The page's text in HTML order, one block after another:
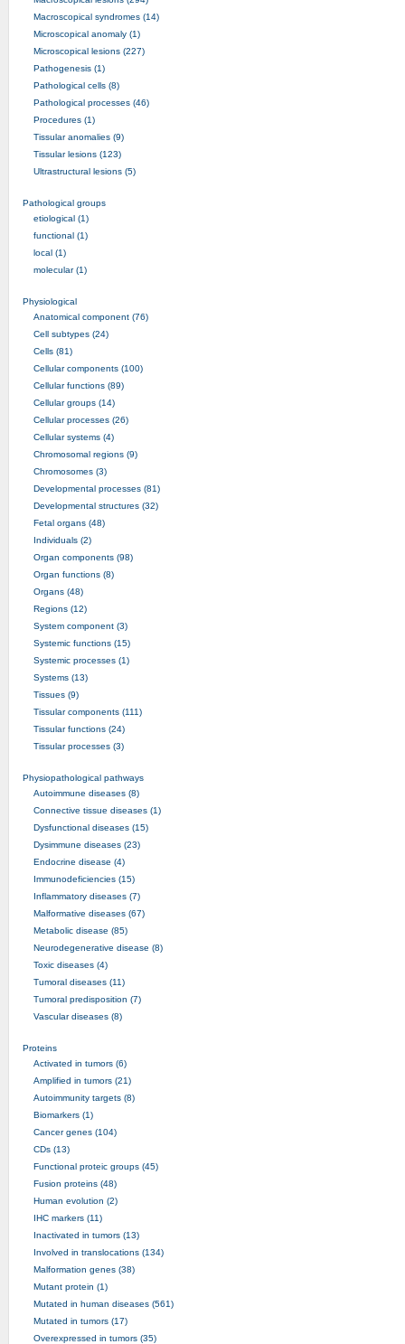
Macroscopical syndromes (14)
Microscopical anomaly (1)
Microscopical lesions (227)
Pathogenesis (1)
Pathological cells (8)
Pathological processes (46)
Procedures (1)
Tissular anomalies (9)
Tissular lesions (123)
Ultrastructural lesions (5)
Pathological groups
etiological (1)
functional (1)
local (1)
molecular (1)
Physiological
Anatomical component (76)
Cell subtypes (24)
Cells (81)
Cellular components (100)
Cellular functions (89)
Cellular groups (14)
Cellular processes (26)
Cellular systems (4)
Chromosomal regions (9)
Chromosomes (3)
Developmental processes (81)
Developmental structures (32)
Fetal organs (48)
Individuals (2)
Organ components (98)
Organ functions (8)
Organs (48)
Regions (12)
System component (3)
Systemic functions (15)
Systemic processes (1)
Systems (13)
Tissues (9)
Tissular components (111)
Tissular functions (24)
Tissular processes (3)
Physiopathological pathways
Autoimmune diseases (8)
Connective tissue diseases (1)
Dysfunctional diseases (15)
Dysimmune diseases (23)
Endocrine disease (4)
Immunodeficiencies (15)
Inflammatory diseases (7)
Malformative diseases (67)
Metabolic disease (85)
Neurodegenerative disease (8)
Toxic diseases (4)
Tumoral diseases (11)
Tumoral predisposition (7)
Vascular diseases (8)
Proteins
Activated in tumors (6)
Amplified in tumors (21)
Autoimmunity targets (8)
Biomarkers (1)
Cancer genes (104)
CDs (13)
Functional proteic groups (45)
Fusion proteins (48)
Human evolution (2)
IHC markers (11)
Inactivated in tumors (13)
Involved in translocations (134)
Malformation genes (38)
Mutant protein (1)
Mutated in human diseases (561)
Mutated in tumors (17)
Overexpressed in tumors (35)